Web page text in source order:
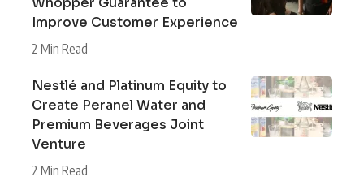
Improve Customer Experience
2 Min Read
Nestlé and Platinum Equity to
Create Peranel Water and
Premium Beverages Joint
Venture
2 Min Read